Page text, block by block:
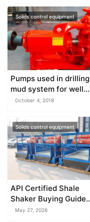
Solids control equipment
Pumps used in drilling
mud system for well
drilling
October 4, 2018
Solids control equipment
API Certified Shale
Shaker Buying Guide
2026
May 27, 2026